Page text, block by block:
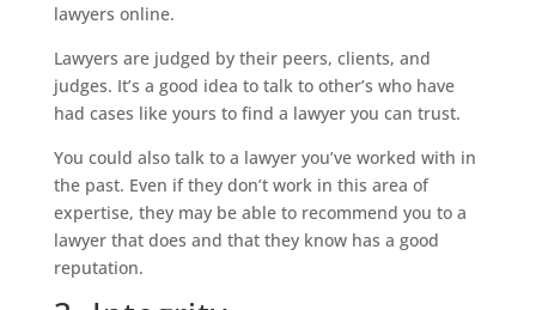
lawyers online.
Lawyers are judged by their peers, clients, and
judges. It’s a good idea to talk to other’s who have
had cases like yours to find a lawyer you can trust.
You could also talk to a lawyer you’ve worked with in
the past. Even if they don’t work in this area of
expertise, they may be able to recommend you to a
lawyer that does and that they know has a good
reputation.